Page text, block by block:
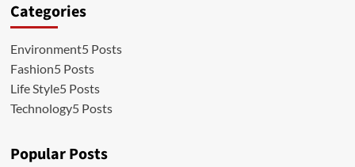
Categories
Environment5 Posts
Fashion5 Posts
Life Style5 Posts
Technology5 Posts
Popular Posts